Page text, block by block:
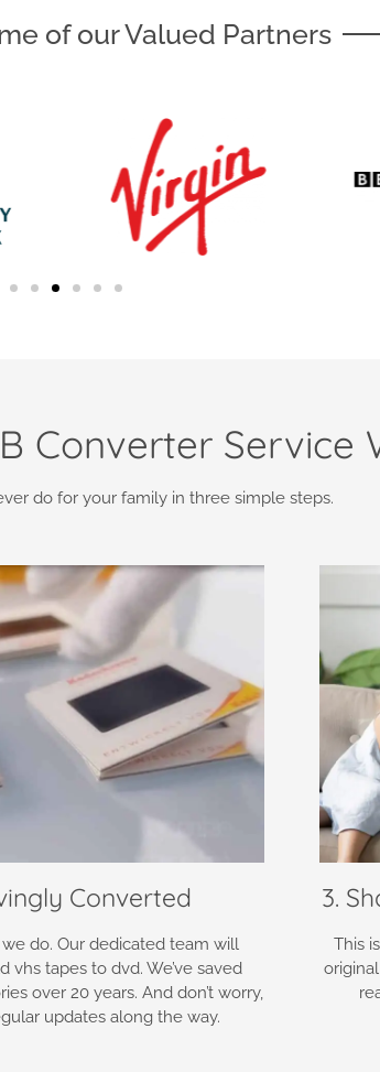
of our Valued Partners
Converter Service
do for your family in three simple steps.
Converted
do. Our dedicated team will
vhs tapes to dvd. We’ve saved
over 20 years. And don’t worry,
updates along the way.
3.
This